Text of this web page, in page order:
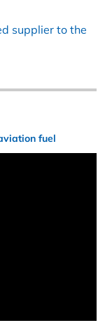
supplier to the
fuel